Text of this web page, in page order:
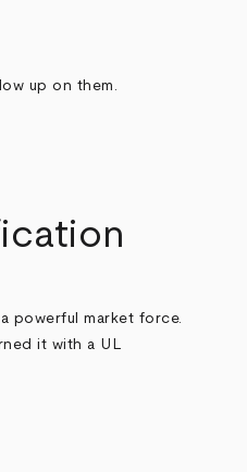
up on them.
powerful market force.
it with a UL